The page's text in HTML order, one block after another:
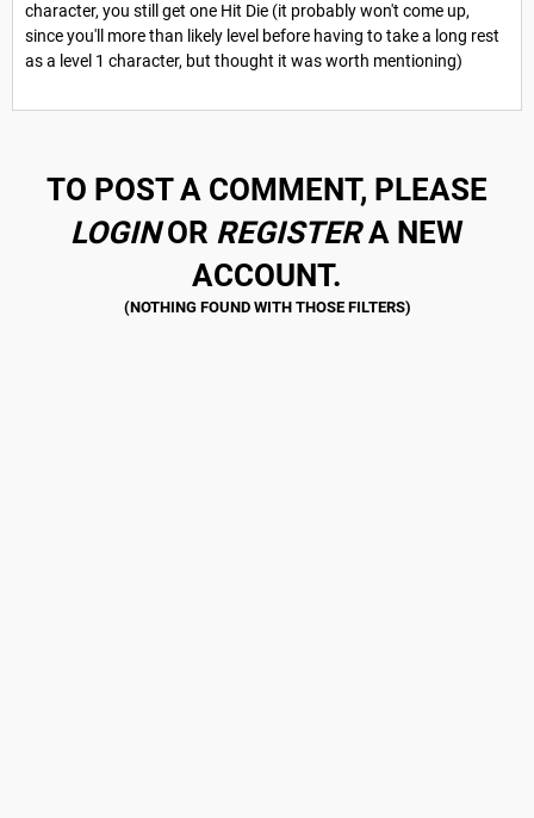
character, you still get one Hit Die (it probably won't come up,
since you'll more than likely level before having to take a long rest
as a level 1 character, but thought it was worth mentioning)
TO POST A COMMENT, PLEASE
LOGINOR REGISTERA NEW
ACCOUNT.